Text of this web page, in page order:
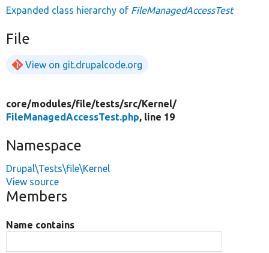
Expanded class hierarchy of FileManagedAccessTest
File
View on git.drupalcode.org
core/modules/file/tests/src/Kernel/
FileManagedAccessTest.php, line 19
Namespace
Drupal\Tests\file\Kernel
View source
Members
Name contains